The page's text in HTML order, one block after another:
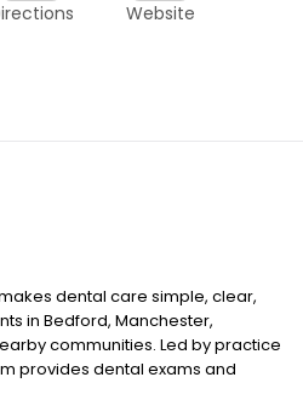
Website
dental care simple, clear,
in Bedford, Manchester,
communities. Led by practice
provides dental exams and
extractions, dentures, dental